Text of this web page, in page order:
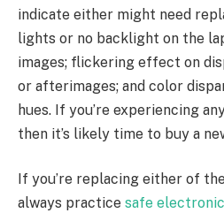
indicate either might need
lights or no backlight on the
images; flickering effect on
or afterimages; and color
hues. If you’re experiencing
then it’s likely time to buy a
If you’re replacing either of
always practice safe